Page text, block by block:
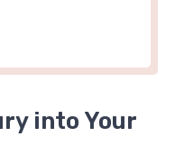
into Your